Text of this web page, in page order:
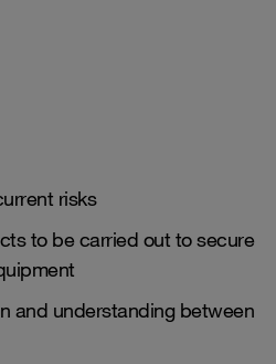
risks
to be carried out to secure
and understanding between